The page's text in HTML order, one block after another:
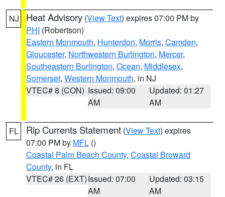
NJ Heat Advisory (View Text) expires 07:00 PM by
PHI (Robertson)
Eastern Monmouth, Hunterdon, Morris, Camden,
Gloucester, Northwestern Burlington, Mercer,
Southeastern Burlington, Ocean, Middlesex,
Somerset, Western Monmouth, in NJ
VTEC# 8 (CON) Issued: 09:00
AM
Updated: 01:27
AM
FL Rip Currents Statement (View Text) expires
07:00 PM by MFL ()
Coastal Palm Beach County, Coastal Broward
County, in FL
VTEC# 26 (EXT)Issued: 07:00
AM
Updated: 03:15
AM